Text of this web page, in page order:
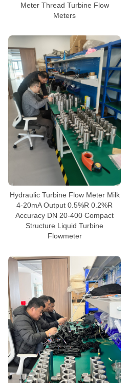
Meter Thread Turbine Flow
Meters
Hydraulic Turbine Flow Meter Milk
4-20mA Output 0.5%R 0.2%R
Accuracy DN 20-400 Compact
Structure Liquid Turbine
Flowmeter